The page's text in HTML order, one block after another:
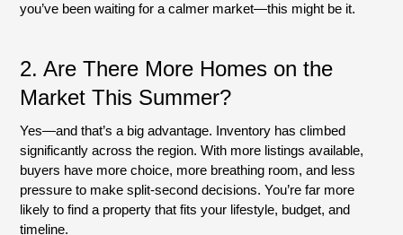
you’ve been waiting for a calmer market—this might be it.
2. Are There More Homes on the
Market This Summer?
Yes—and that’s a big advantage. Inventory has climbed
significantly across the region. With more listings available,
buyers have more choice, more breathing room, and less
pressure to make split-second decisions. You’re far more
likely to find a property that fits your lifestyle, budget, and
timeline.